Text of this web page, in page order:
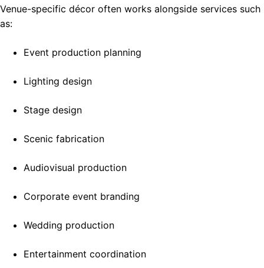
Venue-specific décor often works alongside services such
as:
Event production planning
Lighting design
Stage design
Scenic fabrication
Audiovisual production
Corporate event branding
Wedding production
Entertainment coordination